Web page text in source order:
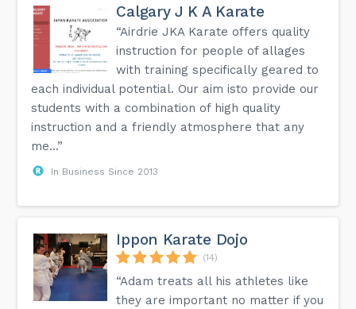
Calgary J K A Karate
“Airdrie JKA Karate offers quality
instruction for people of allages
with training specifically geared to
each individual potential. Our aim isto provide our
students with a combination of high quality
instruction and a friendly atmosphere that any
me...”
In Business Since 2013
Ippon Karate Dojo
(14)
“Adam treats all his athletes like
they are important no matter if you